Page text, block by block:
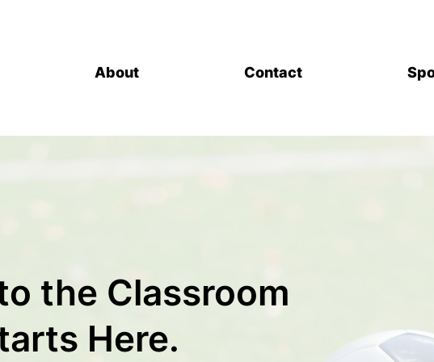
About Contact
the Classroom
Here.